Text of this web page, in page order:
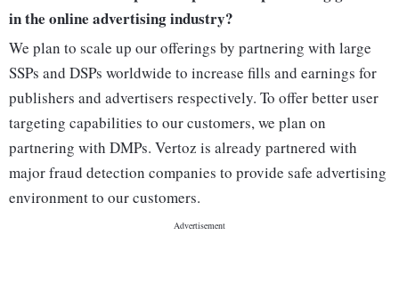
in the online advertising industry?
We plan to scale up our offerings by partnering with large
SSPs and DSPs worldwide to increase fills and earnings for
publishers and advertisers respectively. To offer better user
targeting capabilities to our customers, we plan on
partnering with DMPs. Vertoz is already partnered with
major fraud detection companies to provide safe advertising
environment to our customers.